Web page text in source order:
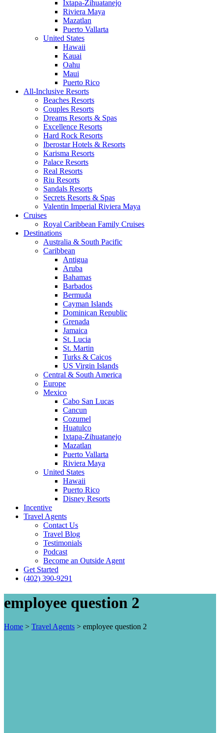
Ixtapa-Zihuatanejo
Riviera Maya
Mazatlan
Puerto Vallarta
United States
Hawaii
Kauai
Oahu
Maui
Puerto Rico
All-Inclusive Resorts
Beaches Resorts
Couples Resorts
Dreams Resorts & Spas
Excellence Resorts
Hard Rock Resorts
Iberostar Hotels & Resorts
Karisma Resorts
Palace Resorts
Real Resorts
Riu Resorts
Sandals Resorts
Secrets Resorts & Spas
Valentin Imperial Riviera Maya
Cruises
Royal Caribbean Family Cruises
Destinations
Australia & South Pacific
Caribbean
Antigua
Aruba
Bahamas
Barbados
Bermuda
Cayman Islands
Dominican Republic
Grenada
Jamaica
St. Lucia
St. Martin
Turks & Caicos
US Virgin Islands
Central & South America
Europe
Mexico
Cabo San Lucas
Cancun
Cozumel
Huatulco
Ixtapa-Zihuatanejo
Mazatlan
Puerto Vallarta
Riviera Maya
United States
Hawaii
Puerto Rico
Disney Resorts
Incentive
Travel Agents
Contact Us
Travel Blog
Testimonials
Podcast
Become an Outside Agent
Get Started
(402) 390-9291
employee question 2
Home > Travel Agents > employee question 2